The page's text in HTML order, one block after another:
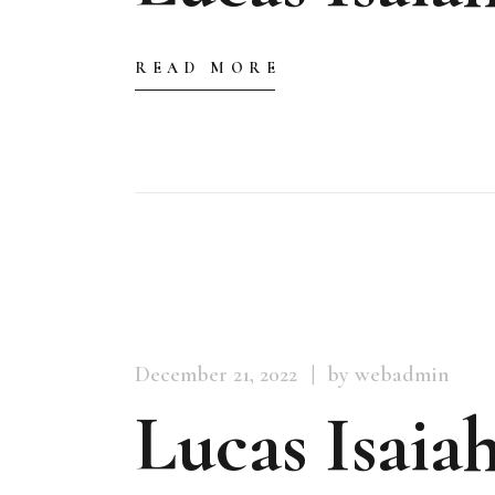
READ MORE
December 21, 2022 by webadmin
Lucas